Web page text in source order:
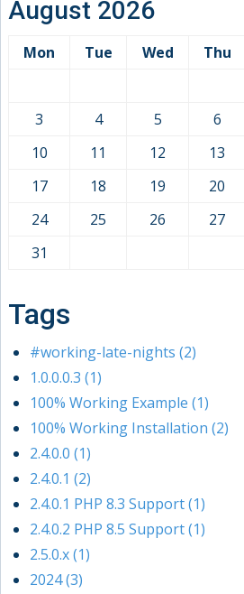
August 2026
Mon Tue Wed Thu
3
4 5 6
10
11 12 13
17
18 19 20
24
25 26 27
31
Tags
#working-late-nights (2)
1.0.0.0.3 (1)
100% Working Example (1)
100% Working Installation (2)
2.4.0.0 (1)
2.4.0.1 (2)
2.4.0.1 PHP 8.3 Support (1)
2.4.0.2 PHP 8.5 Support (1)
2.5.0.x (1)
2024 (3)